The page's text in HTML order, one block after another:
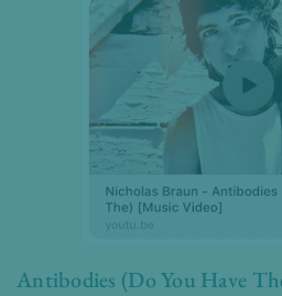
Antibodies (Do You Have